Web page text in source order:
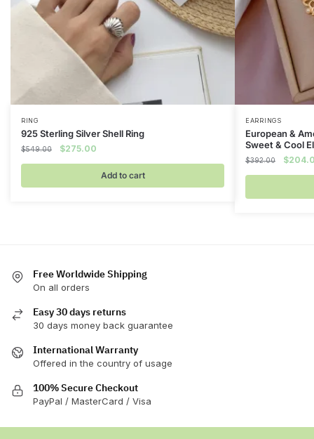
RING
925 Sterling Silver Shell Ring
$549.00
Original
price
$549.00.
$275.00
price
is:
$275.00.
Add to cart
EARRINGS
European &
Sweet & Cool
$392.00
Original
price
$
Free Worldwide Shipping
On all orders
Easy 30 days returns
30 days money back guarantee
International Warranty
Offered in the country of usage
100% Secure Checkout
PayPal / MasterCard / Visa